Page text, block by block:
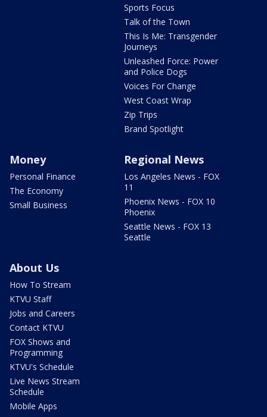
Sports Focus
Talk of the Town
This Is Me: Transgender
Journeys
Unleashed Force: Power
and Police Dogs
Voices For Change
West Coast Wrap
Zip Trips
Brand Spotlight
Money
Personal Finance
The Economy
Small Business
Regional News
Los Angeles News - FOX
11
Phoenix News - FOX 10
Phoenix
Seattle News - FOX 13
Seattle
About Us
How To Stream
KTVU Staff
Jobs and Careers
Contact KTVU
FOX Shows and
Programming
KTVU's Schedule
Live News Stream
Schedule
Mobile Apps